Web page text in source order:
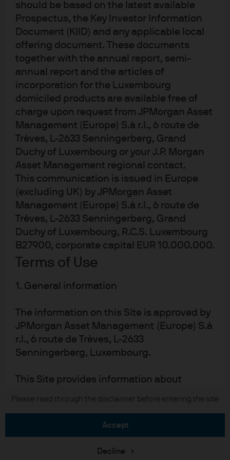
should be based on the latest available
Prospectus, the Key Investor Information
Document (KIID) and any applicable local
offering document. These documents
together with the annual report, semi-
annual report and the articles of
incorporation for the Luxembourg
domiciled products are available free of
charge upon request from JPMorgan Asset
Management (Europe) S.à r.l., 6 route de
Trèves, L-2633 Senningerberg, Grand
Duchy of Luxembourg or your J.P. Morgan
Asset Management regional contact.
This communication is issued in Europe
(excluding UK) by JPMorgan Asset
Management (Europe) S.à r.l., 6 route de
Trèves, L-2633 Senningerberg, Grand
Duchy of Luxembourg, R.C.S. Luxembourg
B27900, corporate capital EUR 10.000.000.
Terms of Use
1. General information
The information on this Site is approved by
JPMorgan Asset Management (Europe) S.à
r.l., 6 route de Trèves, L-2633
Senningerberg, Luxembourg.
This Site provides information about
This Site is strictly limited to information
ends and is not allowed to be used for
units/shares of JPM Funds. This
Please read through the disclaimer before entering the site
accept
Decline
Cookie policy
Sitemap
J.P. Morgan
J.P. Morgan
JPMorgan Chase
Chase
READ IMPORTANT LEGAL INFORMATION.
The value of investments may go down as well as
up and investors may not get back the full
amount invested.
Copyright 2026 JPMorgan Chase & Co. All
rights reserved.
Download the PDF